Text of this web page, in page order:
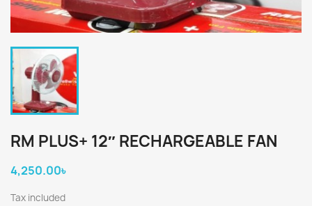
Create wishlist
RM PLUS+ 12″ RECHARGEABLE FAN
4,250.00৳
Tax included